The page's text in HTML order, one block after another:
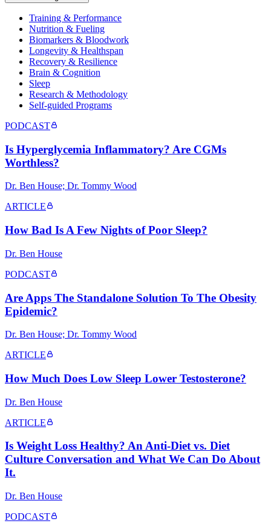
Training & Performance
Nutrition & Fueling
Biomarkers & Bloodwork
Longevity & Healthspan
Recovery & Resilience
Brain & Cognition
Sleep
Research & Methodology
Self-guided Programs
PODCAST
Is Hyperglycemia Inflammatory? Are CGMs
Worthless?
Dr. Ben House; Dr. Tommy Wood
ARTICLE
How Bad Is A Few Nights of Poor Sleep?
Dr. Ben House
PODCAST
Are Apps The Standalone Solution To The Obesity
Epidemic?
Dr. Ben House; Dr. Tommy Wood
ARTICLE
How Much Does Low Sleep Lower Testosterone?
Dr. Ben House
ARTICLE
Is Weight Loss Healthy? An Anti-Diet vs. Diet
Culture Conversation and What We Can Do About
It.
Dr. Ben House
PODCAST